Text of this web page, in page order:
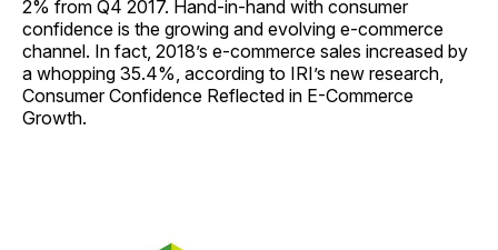
2% from Q4 2017. Hand-in-hand with consumer
confidence is the growing and evolving e-commerce
channel. In fact, 2018’s e-commerce sales increased by
a whopping 35.4%, according to IRI’s new research,
Consumer Confidence Reflected in E-Commerce
Growth.